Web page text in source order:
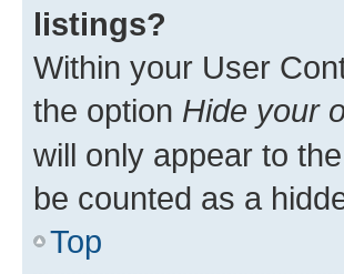
listings?
Within your User
the option Hide your
will only appear to
be counted as a
Top